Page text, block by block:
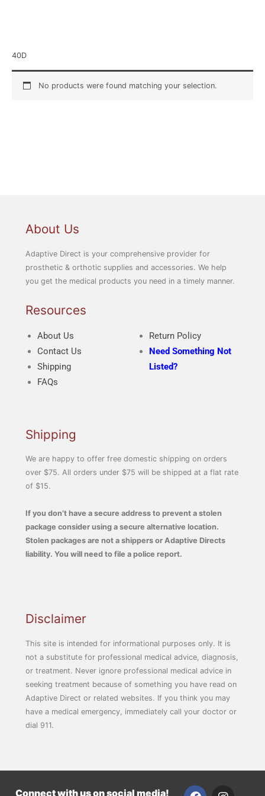
40D
No products were found matching your selection.
About Us
Adaptive Direct is your comprehensive provider for
prosthetic & orthotic supplies and accessories. We help
you get the medical products you need in a timely manner.
Resources
About Us
Contact Us
Shipping
FAQs
Return Policy
Need Something Not
Listed?
Shipping
We are happy to offer free domestic shipping on orders
over $75. All orders under $75 will be shipped at a flat rate
of $15.
If you don’t have a secure address to prevent a stolen
package consider using a secure alternative location.
Stolen packages are not a shippers or Adaptive Directs
liability. You will need to file a police report.
Disclaimer
This site is intended for informational purposes only. It is
not a substitute for professional medical advice, diagnosis,
or treatment. Never ignore professional medical advice in
seeking treatment because of something you have read on
Adaptive Direct or related websites. If you think you may
have a medical emergency, immediately call your doctor or
dial 911.
Connect with us on social media!
F
I